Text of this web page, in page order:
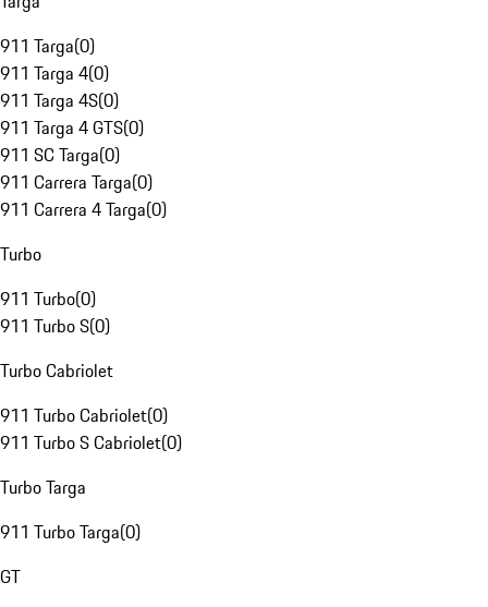
911 Targa(0)
911 Targa 4(0)
911 Targa 4S(0)
911 Targa 4 GTS(0)
911 SC Targa(0)
911 Carrera Targa(0)
911 Carrera 4 Targa(0)
Turbo
911 Turbo(0)
911 Turbo S(0)
Turbo Cabriolet
911 Turbo Cabriolet(0)
911 Turbo S Cabriolet(0)
Turbo Targa
911 Turbo Targa(0)
GT